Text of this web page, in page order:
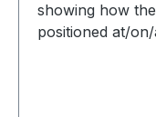
showing how
positioned at/